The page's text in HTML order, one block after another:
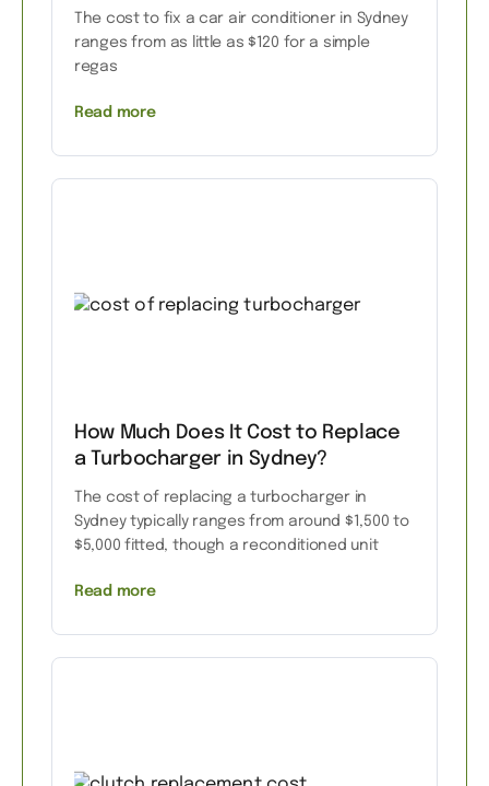
The cost to fix a car air conditioner in Sydney
ranges from as little as $120 for a simple
regas
Read more
How Much Does It Cost to Replace
a Turbocharger in Sydney?
The cost of replacing a turbocharger in
Sydney typically ranges from around $1,500 to
$5,000 fitted, though a reconditioned unit
Read more